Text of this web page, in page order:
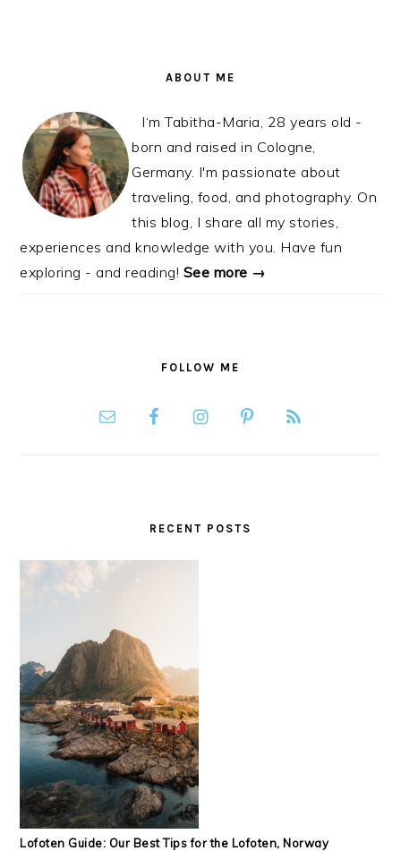
ABOUT ME
I‘m Tabitha-Maria, 28 years old -
born and raised in Cologne,
Germany. I'm passionate about
traveling, food, and photography. On
this blog, I share all my stories,
experiences and knowledge with you. Have fun
exploring - and reading! See more →
FOLLOW ME
RECENT POSTS
Lofoten Guide: Our Best Tips for the Lofoten, Norway